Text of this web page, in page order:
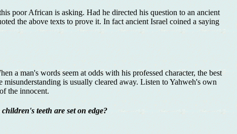
poor African is asking. Had he directed his question to an ancient
the above texts to prove it. In fact ancient Israel coined a saying
a man's words seem at odds with his professed character, the best
misunderstanding is usually cleared away. Listen to Yahweh's own
the innocent.
teeth are set on edge?